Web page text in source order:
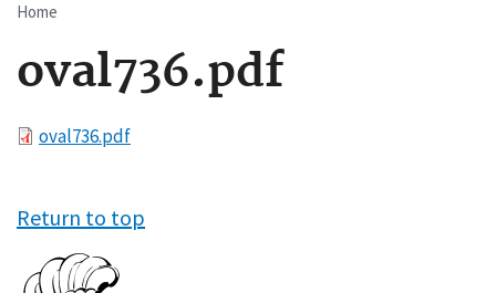
Breadcrumb
Home
oval736.pdf
Fileoval736.pdf
Return to top